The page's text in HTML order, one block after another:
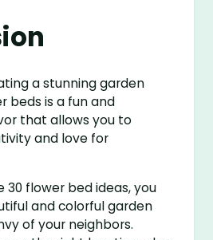
a stunning garden
beds is a fun and
that allows you to
and love for
30 flower bed ideas, you
and colorful garden
of your neighbors.